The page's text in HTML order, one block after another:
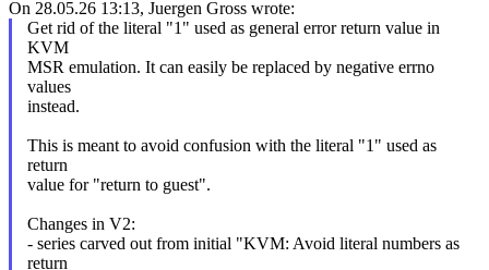
On 28.05.26 13:13, Juergen Gross wrote:
Get rid of the literal "1" used as general error return value in
KVM
MSR emulation. It can easily be replaced by negative errno
values
instead.
This is meant to avoid confusion with the literal "1" used as
return
value for "return to guest".
Changes in V2:
- series carved out from initial "KVM: Avoid literal numbers as
return